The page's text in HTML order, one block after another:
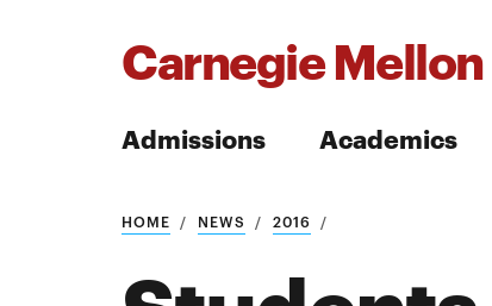
Carnegie
Admissions Academics
Search
HOME NEWS 2016